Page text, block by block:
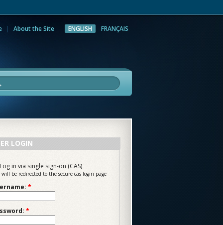
About the Site ENGLISH FRANÇAIS
LOGIN
Log in via single sign-on (CAS)
will be redirected to the secure cas login page
*
*